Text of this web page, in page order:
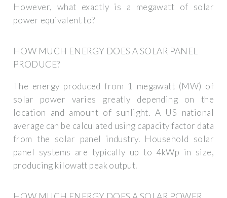
However, what exactly is a megawatt of solar
power equivalent to?
HOW MUCH ENERGY DOES A SOLAR PANEL
PRODUCE?
The energy produced from 1 megawatt (MW) of
solar power varies greatly depending on the
location and amount of sunlight. A US national
average can be calculated using capacity factor data
from the solar panel industry. Household solar
panel systems are typically up to 4kWp in size,
producing kilowatt peak output.